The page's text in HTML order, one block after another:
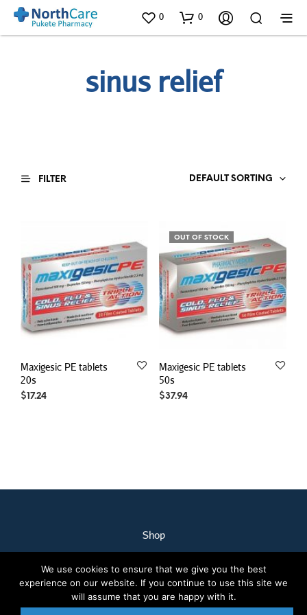
0 0
sinus relief
FILTER DEFAULT SORTING
Maxigesic PE tablets
20s
$ 17.24
OUT OF STOCK
Maxigesic PE tablets
50s
$37.94
Shop
My Account
Our Staff
Contact Us
We use cookies to ensure that we give you the best
experience on our website. If you continue to use this site we
will assume that you are happy with it.